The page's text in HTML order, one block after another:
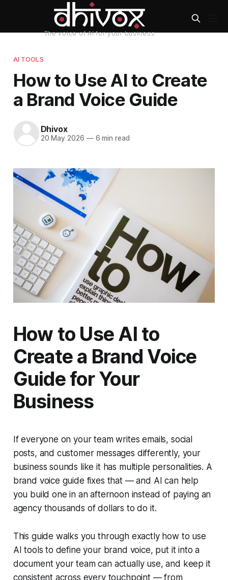
AI TOOLS
How to Use AI to Create
a Brand Voice Guide
Dhivox
20 May 2026 —6 min read
How to Use AI to
Create a Brand Voice
Guide for Your
Business
If everyone on your team writes emails, social
posts, and customer messages differently, your
business sounds like it has multiple personalities. A
brand voice guide fixes that — and AI can help
you build one in an afternoon instead of paying an
agency thousands of dollars to do it.
This guide walks you through exactly how to use
AI tools to define your brand voice, put it into a
document your team can actually use, and keep it
consistent across every touchpoint — from